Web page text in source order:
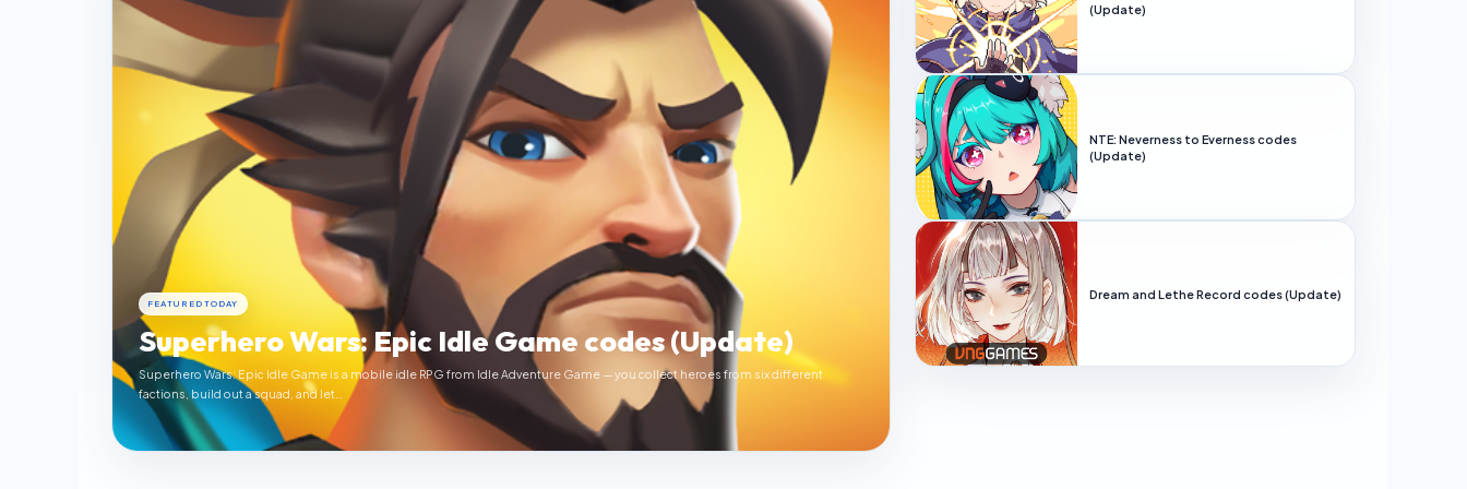
FEATURED TODAY
Superhero Wars: Epic Idle Game codes (Update)
Superhero Wars: Epic Idle Game is a mobile idle RPG from Idle Adventure Game — you collect heroes from six different
factions, build out a squad, and let…
(Update)
NTE: Neverness to Everness codes
(Update)
Dream and Lethe Record codes (Update)